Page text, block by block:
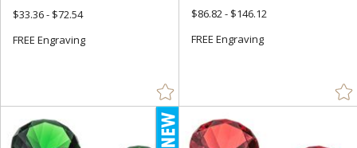
$33.36 - $72.54
FREE Engraving
$86.82 - $146.12
FREE Engraving